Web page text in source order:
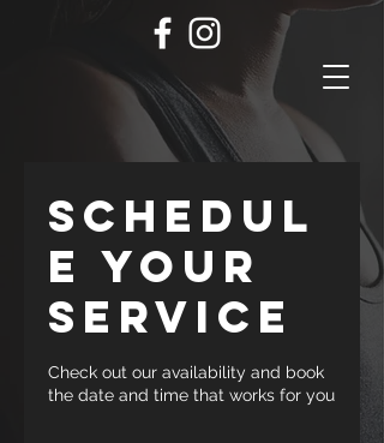
Schedul
e your
service
Check out our availability and book
the date and time that works for you